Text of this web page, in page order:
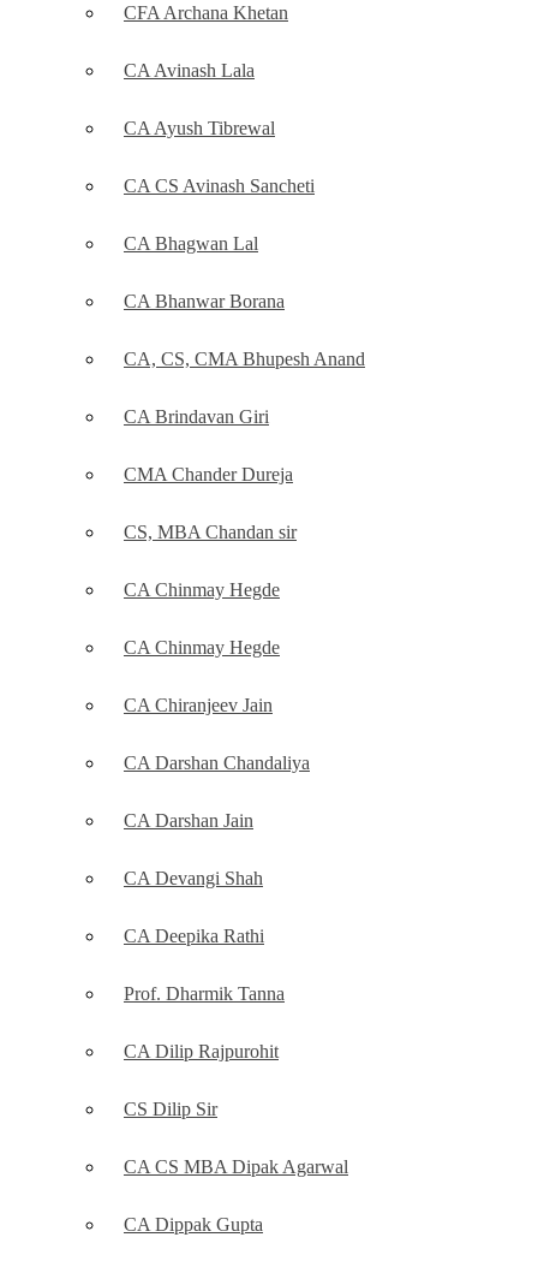
CFA Archana Khetan
CA Avinash Lala
CA Ayush Tibrewal
CA CS Avinash Sancheti
CA Bhagwan Lal
CA Bhanwar Borana
CA, CS, CMA Bhupesh Anand
CA Brindavan Giri
CMA Chander Dureja
CS, MBA Chandan sir
CA Chinmay Hegde
CA Chinmay Hegde
CA Chiranjeev Jain
CA Darshan Chandaliya
CA Darshan Jain
CA Devangi Shah
CA Deepika Rathi
Prof. Dharmik Tanna
CA Dilip Rajpurohit
CS Dilip Sir
CA CS MBA Dipak Agarwal
CA Dippak Gupta